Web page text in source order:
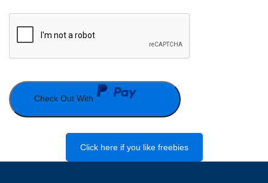
Check Out With
Click here if you like freebies